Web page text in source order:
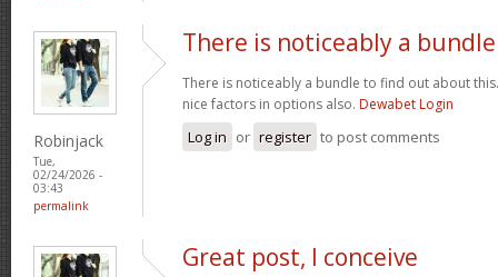
Robinjack
Tue,
02/24/2026 -
03:43
permalink
There is noticeably a bundle
There is noticeably a bundle to find out about
nice factors in options also. Dewabet Login
Log in or register to post comments
Great post, I conceive